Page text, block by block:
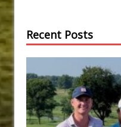
Recent Posts